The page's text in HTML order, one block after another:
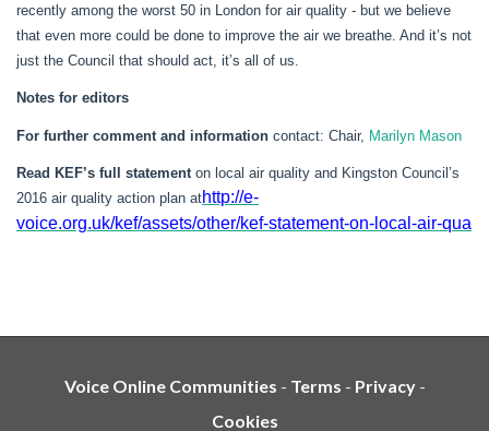
recently among the worst 50 in London for air quality - but we believe
that even more could be done to improve the air we breathe. And it’s not
just the Council that should act, it’s all of us.
Notes for editors
For further comment and information contact: Chair, Marilyn Mason
Read KEF’s full statement on local air quality and Kingston Council’s
2016 air quality action plan athttp://e-
voice.org.uk/kef/assets/other/kef-statement-on-local-air-qua
Voice Online Communities - Terms - Privacy -
Cookies